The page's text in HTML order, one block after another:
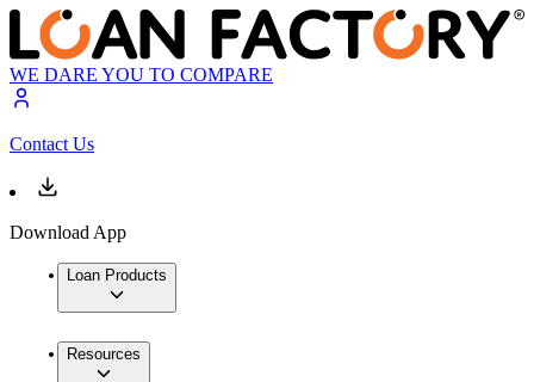
WE DARE YOU TO COMPARE
Contact Us
Download App
Loan Products
Resources